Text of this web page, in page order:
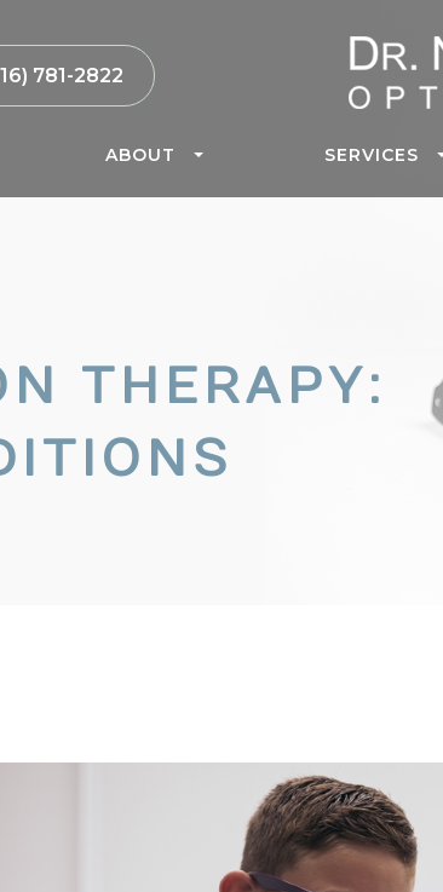
781-2822
ABOUT SERVICES
THERAPY: